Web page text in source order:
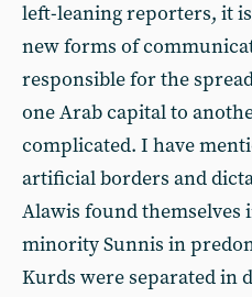
left-leaning reporters, it
new forms of
responsible for the
one Arab capital to
complicated. I have
artificial borders and
Alawis found themselves
minority Sunnis in
Kurds were separated in